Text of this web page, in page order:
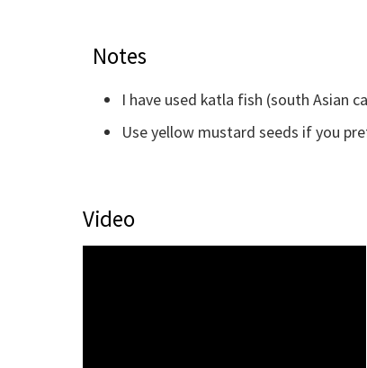
Notes
I have used katla fish (south Asian
Use yellow mustard seeds if you
Video